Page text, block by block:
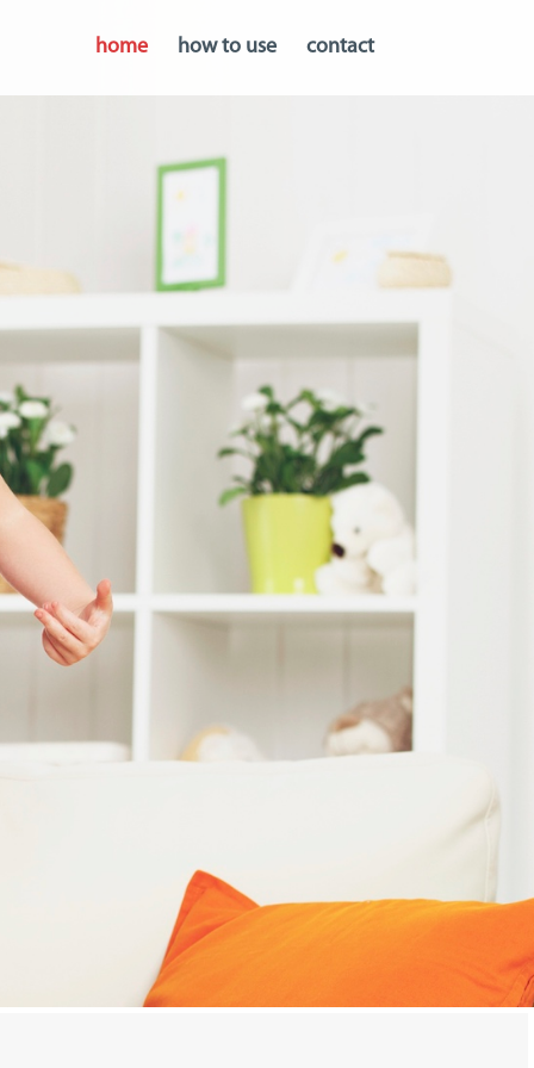
home how to use contact